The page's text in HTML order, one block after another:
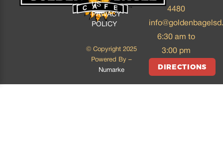
US
PRIVACY
POLICY
© Copyright 2025
Powered By –
Numarke
4480
6:30 am to
3:00 pm
DIRECTIONS